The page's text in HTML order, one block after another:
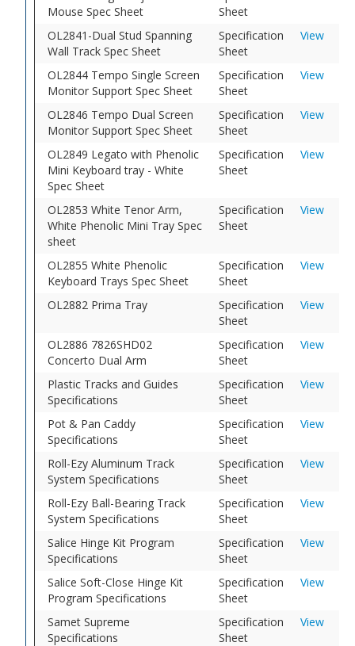
Mouse Spec Sheet
Sheet
OL2841-Dual Stud Spanning
Wall Track Spec Sheet
Specification
Sheet
View
OL2844 Tempo Single Screen
Monitor Support Spec Sheet
Specification
Sheet
View
OL2846 Tempo Dual Screen
Monitor Support Spec Sheet
Specification
Sheet
View
OL2849 Legato with Phenolic
Mini Keyboard tray - White
Spec Sheet
Specification
Sheet
View
OL2853 White Tenor Arm,
White Phenolic Mini Tray Spec
sheet
Specification
Sheet
View
OL2855 White Phenolic
Keyboard Trays Spec Sheet
Specification
Sheet
View
OL2882 Prima Tray
Specification
Sheet
View
OL2886 7826SHD02
Concerto Dual Arm
Specification
Sheet
View
Plastic Tracks and Guides
Specifications
Specification
Sheet
View
Pot & Pan Caddy
Specifications
Specification
Sheet
View
Roll-Ezy Aluminum Track
System Specifications
Specification
Sheet
View
Roll-Ezy Ball-Bearing Track
System Specifications
Specification
Sheet
View
Salice Hinge Kit Program
Specifications
Specification
Sheet
View
Salice Soft-Close Hinge Kit
Program Specifications
Specification
Sheet
View
Samet Supreme
Specifications
Specification
Sheet
View